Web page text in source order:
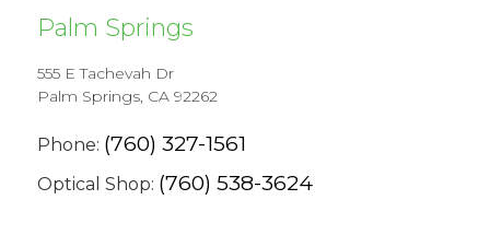
Palm Springs
555 E Tachevah Dr
Palm Springs, CA 92262
Phone: (760) 327-1561
Optical Shop: (760) 538-3624